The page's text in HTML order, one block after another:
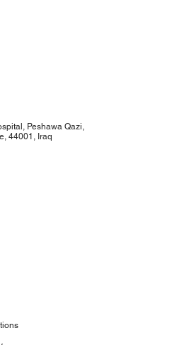
Peshawa Qazi,
44001, Iraq